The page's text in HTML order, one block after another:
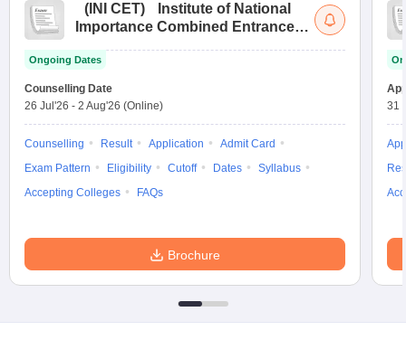
( INI CET)
Institute of National
Importance Combined Entrance
Ongoing Dates
Counselling Date
26 Jul'26 - 2 Aug'26 (Online)
Counselling Result Application
Admit Card
Exam Pattern
Eligibility Cutoff Dates
Syllabus
Accepting Colleges
FAQs
Brochure
31